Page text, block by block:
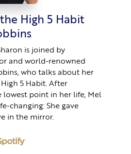
High 5 Habit
is joined by
and world-renowned
who talks about her
5 Habit. After
lowest point in her life, Mel
changing: She gave
in the mirror.